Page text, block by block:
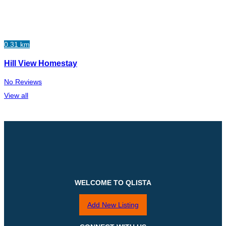
0.31 km
Hill View Homestay
No Reviews
View all
WELCOME TO QLISTA
Add New Listing